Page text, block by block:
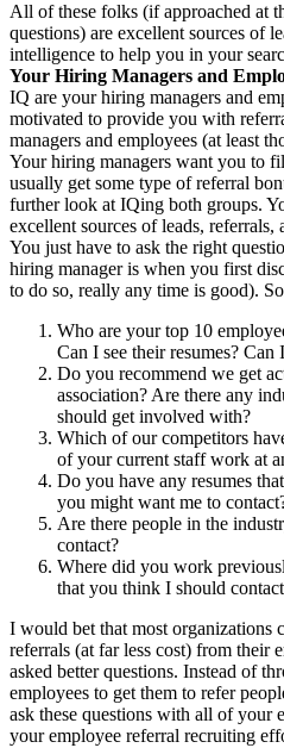
All of these folks (if approached at
questions) are excellent sources of
intelligence to help you in your
Your Hiring Managers and
IQ are your hiring managers and
motivated to provide you with
managers and employees (at least
Your hiring managers want you to
usually get some type of referral
further look at IQing both groups.
excellent sources of leads,
You just have to ask the right
hiring manager is when you first
to do so, really any time is good).
Who are your top 10
Can I see their resumes? Can
Do you recommend we get
association? Are there any
should get involved with?
Which of our competitors
of your current staff work at
Do you have any resumes
you might want me to
Are there people in the
contact?
Where did you work
that you think I should
I would bet that most organizations
referrals (at far less cost) from their
asked better questions. Instead of
employees to get them to refer
ask these questions with all of your
your employee referral recruiting